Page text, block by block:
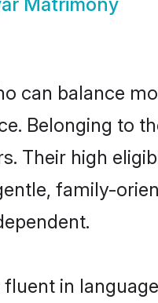
Matrimony
can balance
Belonging to
Their high
family-
in